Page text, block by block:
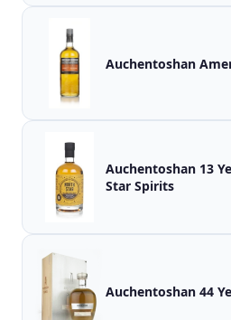
Auchentoshan
Auchentoshan 13 Year
Star Spirits
Auchentoshan 44